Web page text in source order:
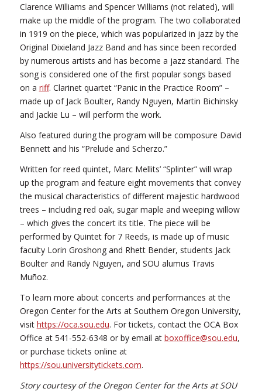
Clarence Williams and Spencer Williams (not related), will
make up the middle of the program. The two collaborated
in 1919 on the piece, which was popularized in jazz by the
Original Dixieland Jazz Band and has since been recorded
by numerous artists and has become a jazz standard. The
song is considered one of the first popular songs based
on a riff. Clarinet quartet “Panic in the Practice Room” –
made up of Jack Boulter, Randy Nguyen, Martin Bichinsky
and Jackie Lu – will perform the work.
Also featured during the program will be composure David
Bennett and his “Prelude and Scherzo.”
Written for reed quintet, Marc Mellits’ “Splinter” will wrap
up the program and feature eight movements that convey
the musical characteristics of different majestic hardwood
trees – including red oak, sugar maple and weeping willow
– which gives the concert its title. The piece will be
performed by Quintet for 7 Reeds, is made up of music
faculty Lorin Groshong and Rhett Bender, students Jack
Boulter and Randy Nguyen, and SOU alumus Travis
Muñoz.
To learn more about concerts and performances at the
Oregon Center for the Arts at Southern Oregon University,
visit https://oca.sou.edu. For tickets, contact the OCA Box
Office at 541-552-6348 or by email at boxoffice@sou.edu,
or purchase tickets online at
https://sou.universitytickets.com.
Story courtesy of the Oregon Center for the Arts at SOU